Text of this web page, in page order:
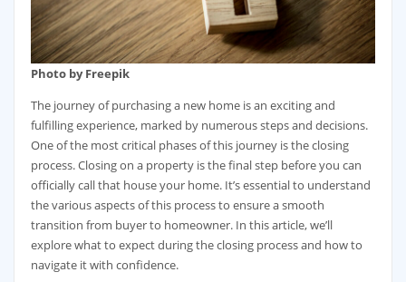
Photo by Freepik
The journey of purchasing a new home is an exciting and
fulfilling experience, marked by numerous steps and decisions.
One of the most critical phases of this journey is the closing
process. Closing on a property is the final step before you can
officially call that house your home. It’s essential to understand
the various aspects of this process to ensure a smooth
transition from buyer to homeowner. In this article, we’ll
explore what to expect during the closing process and how to
navigate it with confidence.